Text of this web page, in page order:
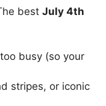
best July 4th
busy (so your
stripes, or iconic